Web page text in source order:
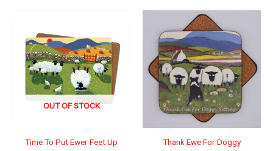
OUT OF STOCK
Time To Put Ewer Feet Up
Thank Ewe For Doggy